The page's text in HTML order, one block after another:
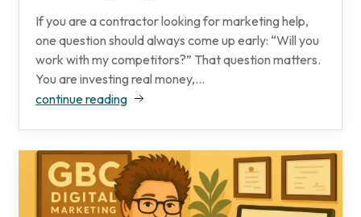
If you are a contractor looking for marketing help,
one question should always come up early: “Will you
work with my competitors?” That question matters.
You are investing real money,...
continue reading